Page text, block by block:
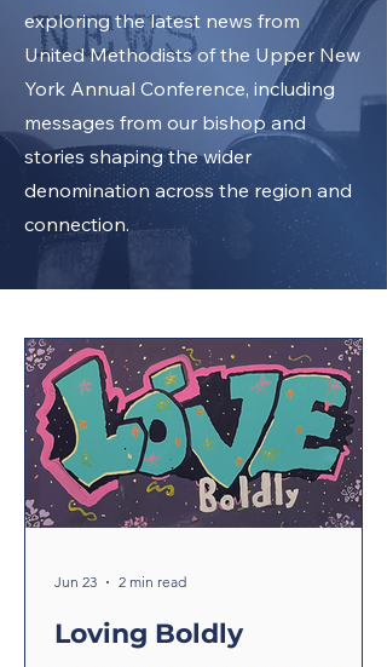
exploring the latest news from
United Methodists of the Upper New
York Annual Conference, including
messages from our bishop and
stories shaping the wider
denomination across the region and
connection.
Loving Boldly
Jun 23 2 min read